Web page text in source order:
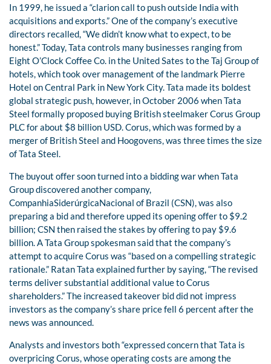
In 1999, he issued a “clarion call to push outside India with
acquisitions and exports.” One of the company’s executive
directors recalled, “We didn’t know what to expect, to be
honest.” Today, Tata controls many businesses ranging from
Eight O’Clock Coffee Co. in the United Sates to the Taj Group of
hotels, which took over management of the landmark Pierre
Hotel on Central Park in New York City. Tata made its boldest
global strategic push, however, in October 2006 when Tata
Steel formally proposed buying British steelmaker Corus Group
PLC for about $8 billion USD. Corus, which was formed by a
merger of British Steel and Hoogovens, was three times the size
of Tata Steel.
The buyout offer soon turned into a bidding war when Tata
Group discovered another company,
CompanhiaSiderúrgicaNacional of Brazil (CSN), was also
preparing a bid and therefore upped its opening offer to $9.2
billion; CSN then raised the stakes by offering to pay $9.6
billion. A Tata Group spokesman said that the company’s
attempt to acquire Corus was “based on a compelling strategic
rationale.” Ratan Tata explained further by saying, “The revised
terms deliver substantial additional value to Corus
shareholders.” The increased takeover bid did not impress
investors as the company’s share price fell 6 percent after the
news was announced.
Analysts and investors both “expressed concern that Tata is
overpricing Corus, whose operating costs are among the